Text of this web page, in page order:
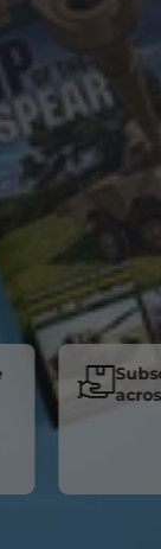
across